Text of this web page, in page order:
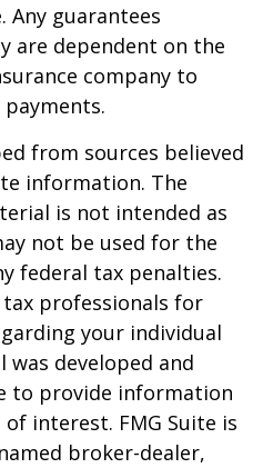
Any guarantees
are dependent on the
company to
from sources believed
information. The
is not intended as
not be used for the
federal tax penalties.
professionals for
your individual
developed and
to provide information
interest. FMG Suite is
broker-dealer,